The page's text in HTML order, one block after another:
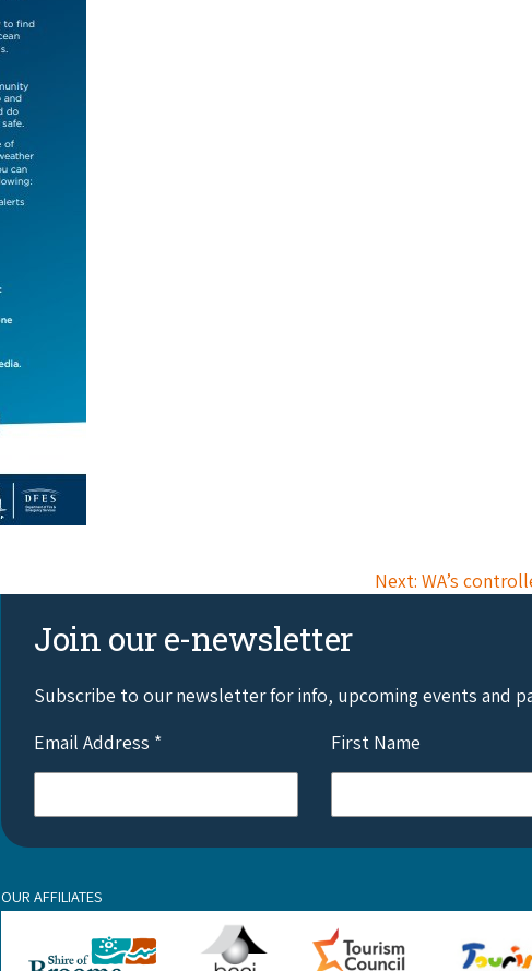
Next: WA’s
Join our e-newsletter
Subscribe to our newsletter for info, upcoming events and
Email Address * First Name
OUR AFFILIATES